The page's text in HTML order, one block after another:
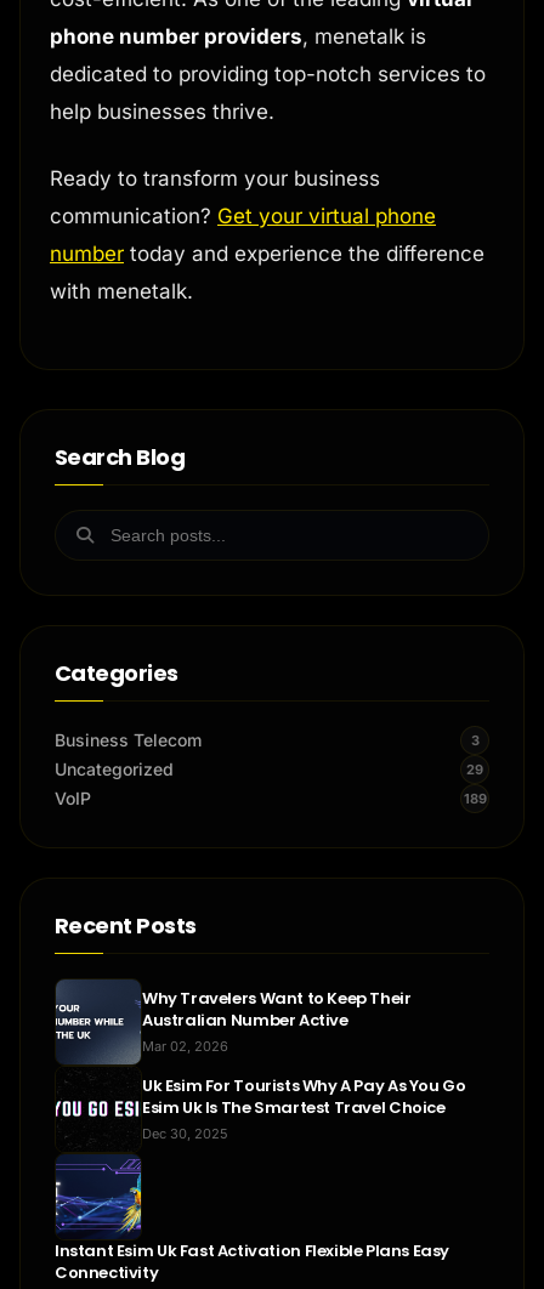
phone number providers, menetalk is
dedicated to providing top-notch services to
help businesses thrive.
Ready to transform your business
communication? Get your virtual phone
number today and experience the difference
with menetalk.
Search Blog
Categories
Business Telecom 3
Uncategorized 29
VoIP 189
Recent Posts
Why Travelers Want to Keep Their
Australian Number Active
Mar 02, 2026
Uk Esim For Tourists Why A Pay As You Go
Esim Uk Is The Smartest Travel Choice
Dec 30, 2025
Instant Esim Uk Fast Activation Flexible Plans Easy
Connectivity